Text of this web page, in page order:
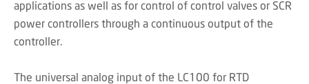
applications as well as for control of control valves or SCR
power controllers through a continuous output of the
controller.
The universal analog input of the LC100 for RTD